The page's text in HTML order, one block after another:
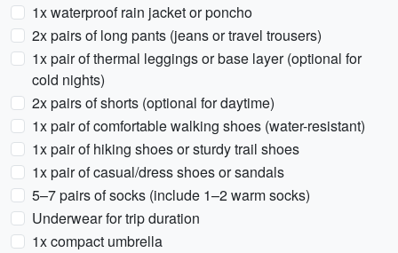
1x waterproof rain jacket or poncho
2x pairs of long pants (jeans or travel trousers)
1x pair of thermal leggings or base layer (optional for
cold nights)
2x pairs of shorts (optional for daytime)
1x pair of comfortable walking shoes (water-resistant)
1x pair of hiking shoes or sturdy trail shoes
1x pair of casual/dress shoes or sandals
5–7 pairs of socks (include 1–2 warm socks)
Underwear for trip duration
1x compact umbrella